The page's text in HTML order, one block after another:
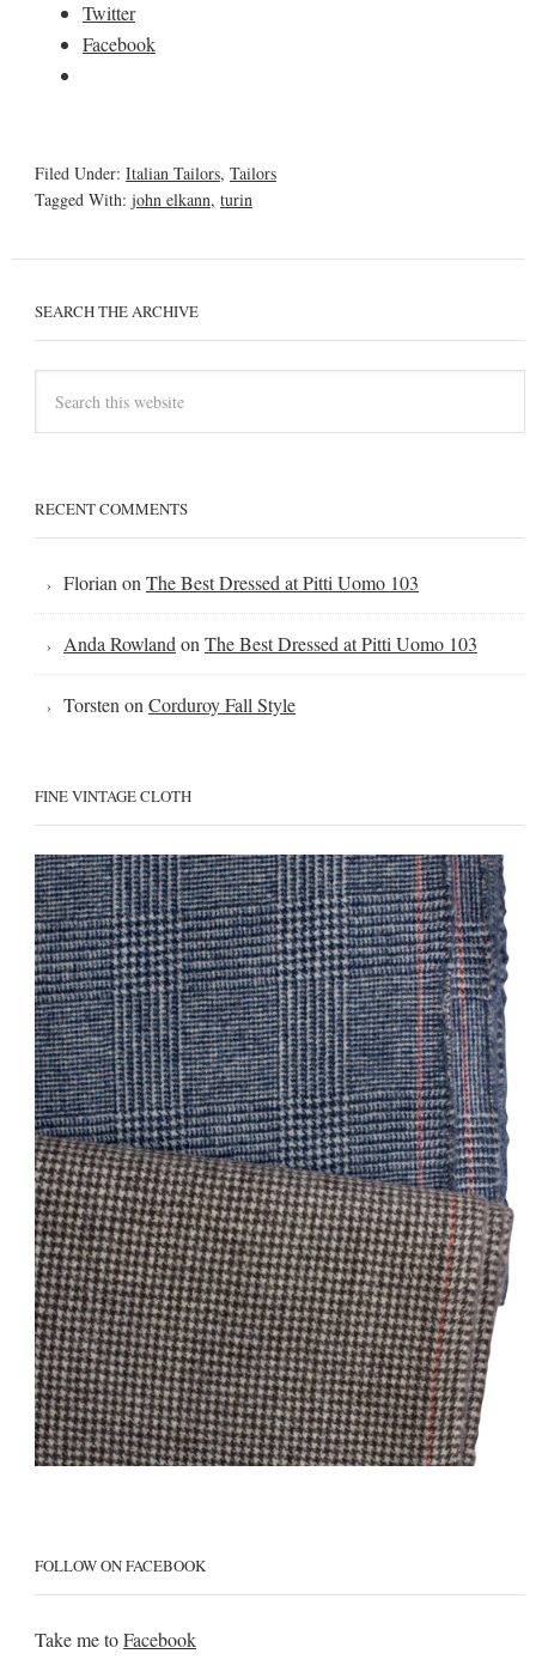
Twitter
Facebook
Filed Under: Italian Tailors, Tailors
Tagged With: john elkann, turin
SEARCH THE ARCHIVE
RECENT COMMENTS
Florian on The Best Dressed at Pitti Uomo 103
Anda Rowland on The Best Dressed at Pitti Uomo 103
Torsten on Corduroy Fall Style
FINE VINTAGE CLOTH
FOLLOW ON FACEBOOK
Take me toFacebook